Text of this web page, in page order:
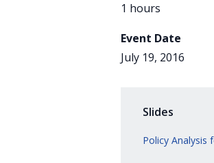
1 hours
Event Date
July 19, 2016
Slides
Policy Analysis